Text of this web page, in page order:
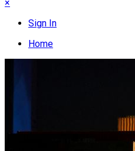
×
Sign In
Home